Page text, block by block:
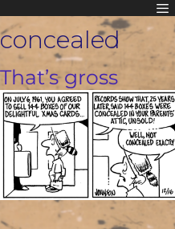
Skip
to
content
concealed
That’s gross